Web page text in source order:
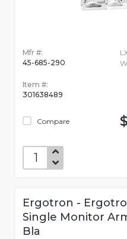
Mfr #:
45-685-290
Item #:
301638489
Compare
Ergotron -
Single Monitor
Bla